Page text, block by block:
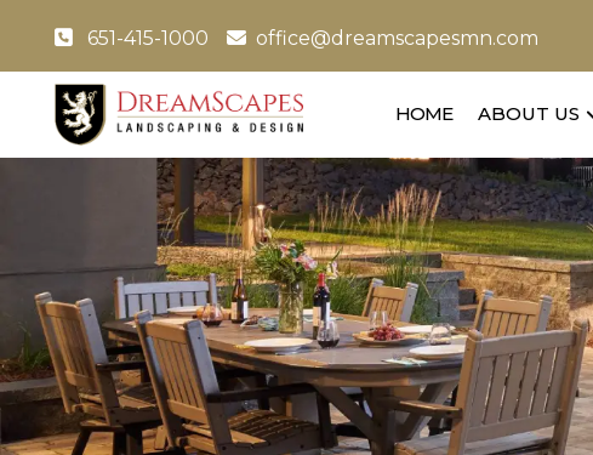
651-415-1000 office@dreamscapesmn.com
HOME ABOUT US